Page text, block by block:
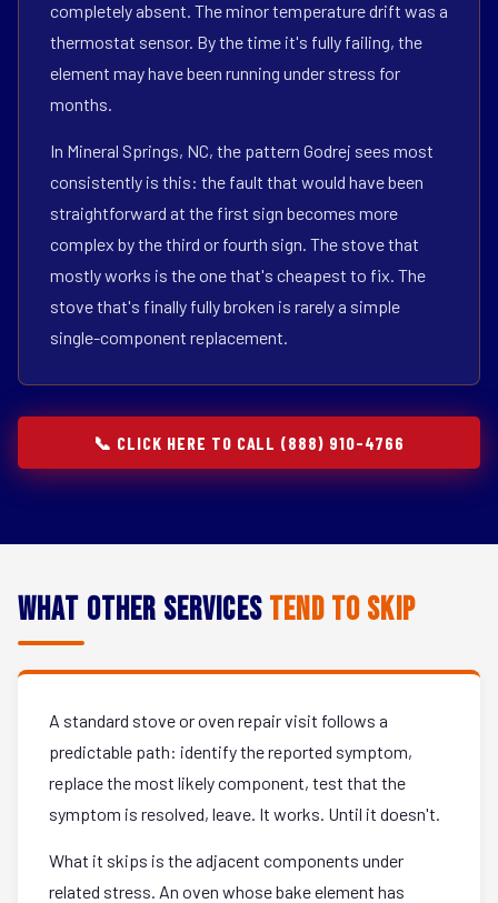
completely absent. The minor temperature drift was a
thermostat sensor. By the time it's fully failing, the
element may have been running under stress for
months.
In Mineral Springs, NC, the pattern Godrej sees most
consistently is this: the fault that would have been
straightforward at the first sign becomes more
complex by the third or fourth sign. The stove that
mostly works is the one that's cheapest to fix. The
stove that's finally fully broken is rarely a simple
single-component replacement.
📞 CLICK HERE TO CALL (888) 910-4766
What Other Services Tend to Skip
A standard stove or oven repair visit follows a
predictable path: identify the reported symptom,
replace the most likely component, test that the
symptom is resolved, leave. It works. Until it doesn't.
What it skips is the adjacent components under
related stress. An oven whose bake element has